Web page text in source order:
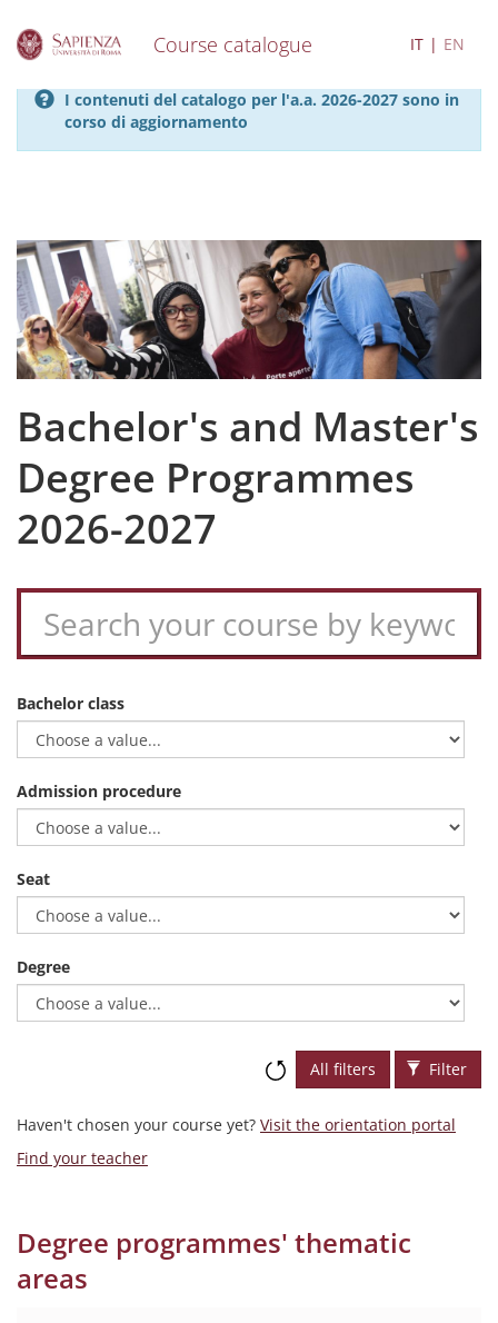
Course catalogue IT EN
I contenuti del catalogo per l'a.a. 2026-2027 sono in
corso di aggiornamento
Bachelor's and Master's
Degree Programmes
2026-2027
Bachelor class
Admission procedure
Seat
Degree
All filters Filter
Haven't chosen your course yet? Visit the orientation portal
Find your teacher
Degree programmes' thematic
areas